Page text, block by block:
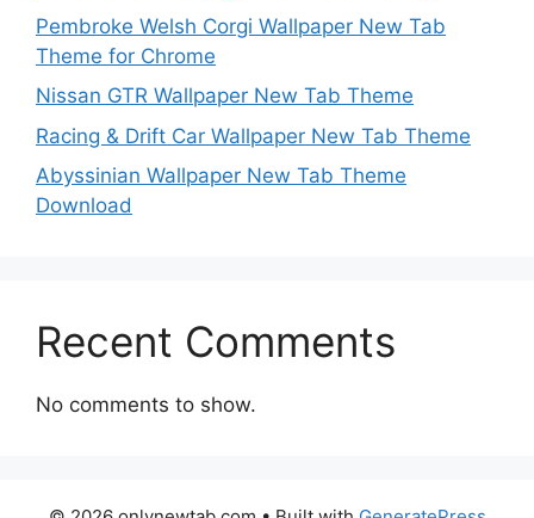
Pembroke Welsh Corgi Wallpaper New Tab
Theme for Chrome
Nissan GTR Wallpaper New Tab Theme
Racing & Drift Car Wallpaper New Tab Theme
Abyssinian Wallpaper New Tab Theme
Download
Recent Comments
No comments to show.